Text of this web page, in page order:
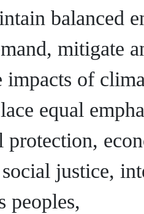
balanced
mitigate
impacts of
equal
protection,
justice,
peoples,